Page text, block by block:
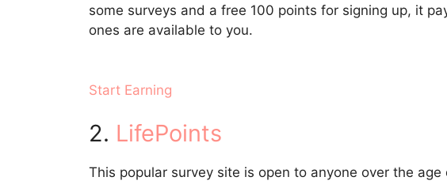
some surveys and a free 100 points for signing up, it
ones are available to you.
Start Earning
2. LifePoints
This popular survey site is open to anyone over the age